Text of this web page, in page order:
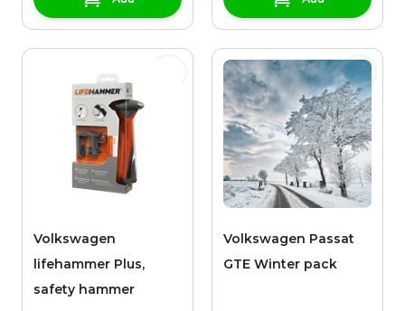
Volkswagen
lifehammer Plus,
safety hammer
Volkswagen Passat
GTE Winter pack